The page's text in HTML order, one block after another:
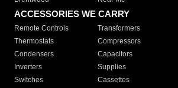
ACCESSORIES WE CARRY
Remote Controls Transformers
Thermostats
Compressors
Condensers
Capacitors
Inverters
Supplies
Switches
Cassettes